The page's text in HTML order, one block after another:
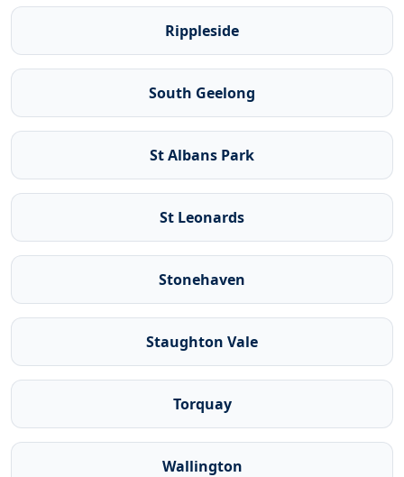
Rippleside
South Geelong
St Albans Park
St Leonards
Stonehaven
Staughton Vale
Torquay
Wallington